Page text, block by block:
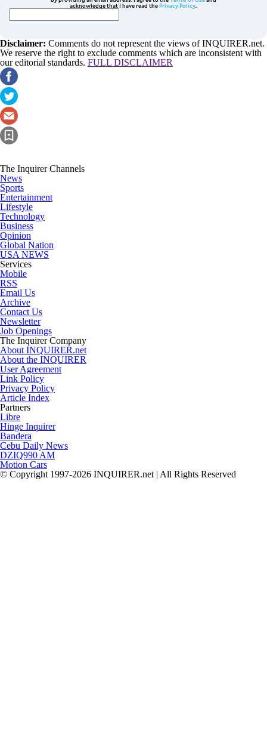
acknowledge that I have read thePrivacy Policy.
Disclaimer: Comments do not represent the views of INQUIRER.net.
We reserve the right to exclude comments which are inconsistent with
our editorial standards. FULL DISCLAIMER
The Inquirer Channels
News
Sports
Entertainment
Lifestyle
Technology
Business
Opinion
Global Nation
USA NEWS
Services
Mobile
RSS
Email Us
Archive
Contact Us
Newsletter
Job Openings
The Inquirer Company
About INQUIRER.net
About the INQUIRER
User Agreement
Link Policy
Privacy Policy
Article Index
Partners
Libre
Hinge Inquirer
Bandera
Cebu Daily News
DZIQ990 AM
Motion Cars
© Copyright 1997-2026 INQUIRER.net | All Rights Reserved